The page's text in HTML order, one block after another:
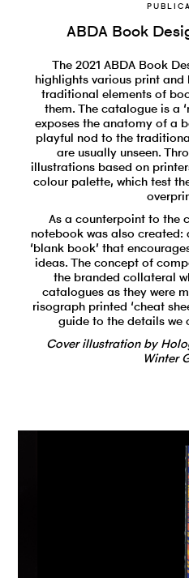
ABDA Book
The 2021 ABDA Book
highlights various print
traditional elements of
them. The catalogue is a
exposes the anatomy of a
playful nod to the
are usually unseen.
illustrations based on
colour palette, which test
As a counterpoint to the
notebook was also
‘blank book’ that
ideas. The concept of
the branded collateral
catalogues as they were
risograph printed ‘cheat
guide to the details we
Cover illustration by
Winter